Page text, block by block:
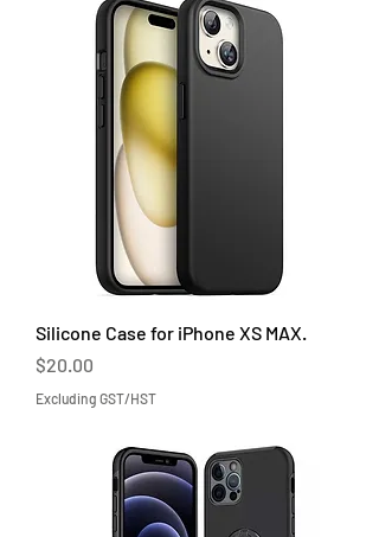
Silicone Case for iPhone XS MAX.
Price
$20.00
Excluding GST/HST